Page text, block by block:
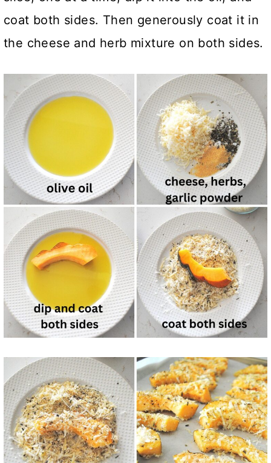
coat both sides. Then generously coat it in
the cheese and herb mixture on both sides.